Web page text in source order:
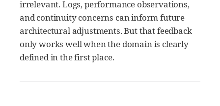
irrelevant. Logs, performance observations,
and continuity concerns can inform future
architectural adjustments. But that feedback
only works well when the domain is clearly
defined in the first place.